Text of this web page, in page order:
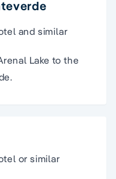
and similar
Lake to the
or similar